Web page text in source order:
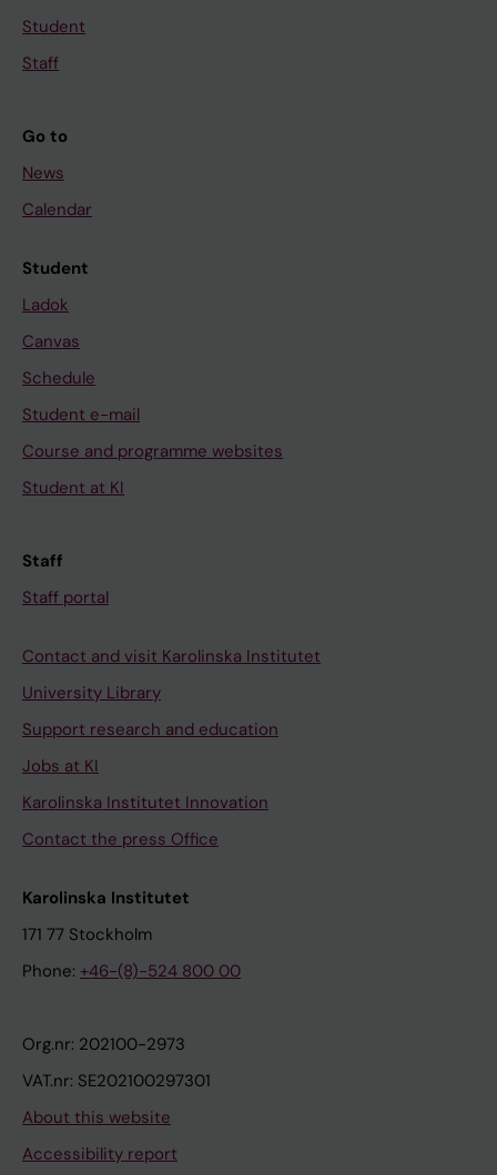
Student
Staff
Go to
News
Calendar
Student
Ladok
Canvas
Schedule
Student e-mail
Course and programme websites
Student at KI
Staff
Staff portal
Contact and visit Karolinska Institutet
University Library
Support research and education
Jobs at KI
Karolinska Institutet Innovation
Contact the press Office
Karolinska Institutet
171 77 Stockholm
Phone: +46-(8)-524 800 00
Org.nr: 202100-2973
VAT.nr: SE202100297301
About this website
Accessibility report